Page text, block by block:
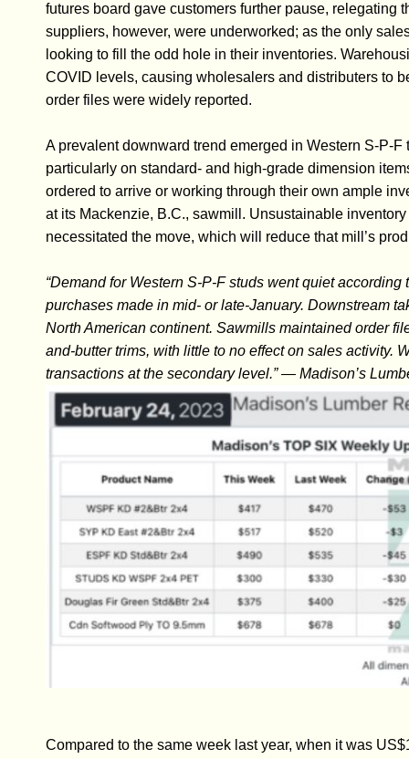
futures board gave customers further pause, relegating
suppliers, however, were underworked; as the only
looking to fill the odd hole in their inventories.
COVID levels, causing wholesalers and distributers to
order files were widely reported.
A prevalent downward trend emerged in Western S-P-
particularly on standard- and high-grade dimension
ordered to arrive or working through their own ample
at its Mackenzie, B.C., sawmill. Unsustainable
necessitated the move, which will reduce that mill’s
“Demand for Western S-P-F studs went quiet
purchases made in mid- or late-January. Downstream
North American continent. Sawmills maintained order
and-butter trims, with little to no effect on sales activity.
transactions at the secondary level.” — Madison’s
Compared to the same week last year, when it was